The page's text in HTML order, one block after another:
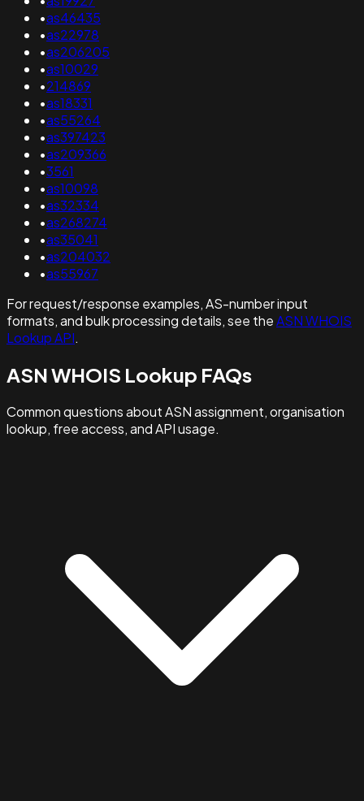
•as46435
•as22978
•as206205
•as10029
•214869
•as18331
•as55264
•as397423
•as209366
•3561
•as10098
•as32334
•as268274
•as35041
•as204032
•as55967
For request/response examples, AS-number input
formats, and bulk processing details, see theASN WHOIS
Lookup API.
ASN WHOIS Lookup FAQs
Common questions about ASN assignment, organisation
lookup, free access, and API usage.